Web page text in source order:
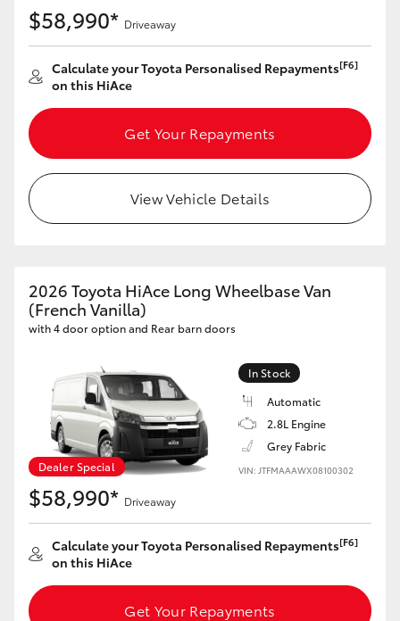
GR Corolla
GR Supra
Upcoming
HiLux GVM Upgrade Option
Toyota Warranty Advantage
$58,990* Driveaway
Calculate your Toyota Personalised Repayments[F6]
on this HiAce
Get Your Repayments
View Vehicle Details
2026 Toyota HiAce Long Wheelbase Van
(French Vanilla)
with 4 door option and Rear barn doors
Dealer Special
In Stock
Automatic
2.8L Engine
Grey Fabric
VIN: JTFMAAAWX08100302
$58,990* Driveaway
Calculate your Toyota Personalised Repayments[F6]
on this HiAce
Get Your Repayments